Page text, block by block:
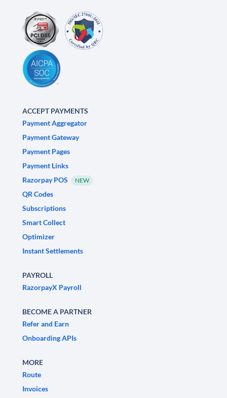
ACCEPT PAYMENTS
Payment Aggregator
Payment Gateway
Payment Pages
Payment Links
Razorpay POS
NEW
QR Codes
Subscriptions
Smart Collect
Optimizer
Instant Settlements
PAYROLL
RazorpayX Payroll
BECOME A PARTNER
Refer and Earn
Onboarding APIs
MORE
Route
Invoices